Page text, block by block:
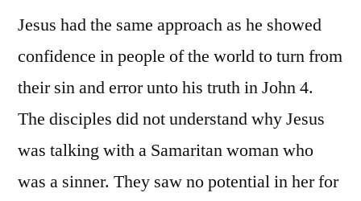
Jesus had the same approach as he showed
confidence in people of the world to turn from
their sin and error unto his truth in John 4.
The disciples did not understand why Jesus
was talking with a Samaritan woman who
was a sinner. They saw no potential in her for